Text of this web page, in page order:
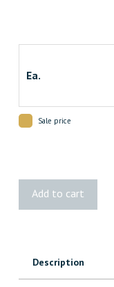
Ea.
Sale price
Add to cart
Description